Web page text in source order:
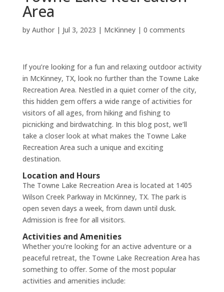
Area
by Author| Jul 3, 2023 | McKinney| 0 comments
If you’re looking for a fun and relaxing outdoor activity
in McKinney, TX, look no further than the Towne Lake
Recreation Area. Nestled in a quiet corner of the city,
this hidden gem offers a wide range of activities for
visitors of all ages, from hiking and fishing to
picnicking and birdwatching. In this blog post, we’ll
take a closer look at what makes the Towne Lake
Recreation Area such a unique and exciting
destination.
Location and Hours
The Towne Lake Recreation Area is located at 1405
Wilson Creek Parkway in McKinney, TX. The park is
open seven days a week, from dawn until dusk.
Admission is free for all visitors.
Activities and Amenities
Whether you’re looking for an active adventure or a
peaceful retreat, the Towne Lake Recreation Area has
something to offer. Some of the most popular
activities and amenities include: